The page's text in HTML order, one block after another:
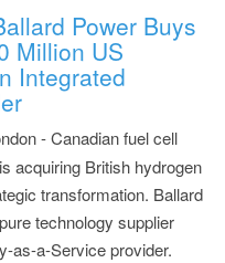
Power Buys
Million US
Integrated
- Canadian fuel cell
acquiring British hydrogen
transformation. Ballard
technology supplier
as-a-Service provider.